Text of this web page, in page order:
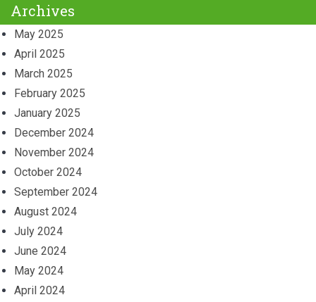
Archives
May 2025
April 2025
March 2025
February 2025
January 2025
December 2024
November 2024
October 2024
September 2024
August 2024
July 2024
June 2024
May 2024
April 2024